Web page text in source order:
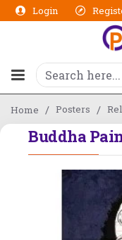
Login
Home Posters
Buddha